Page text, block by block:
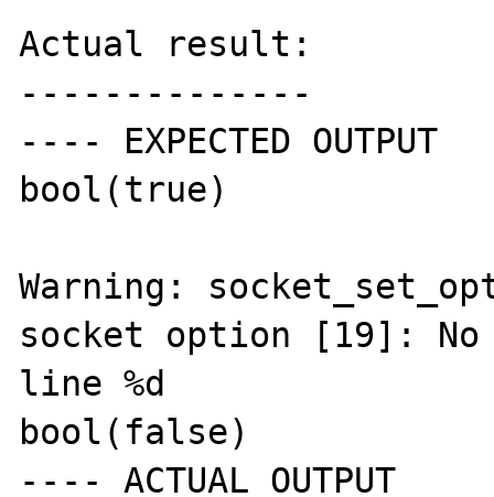
Actual result:
--------------
---- EXPECTED OUTPUT
bool(true)
Warning:
socket option [19]: No
line %d
bool(false)
---- ACTUAL OUTPUT